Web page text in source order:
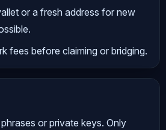
or a fresh address for new
fees before claiming or bridging.
or private keys. Only